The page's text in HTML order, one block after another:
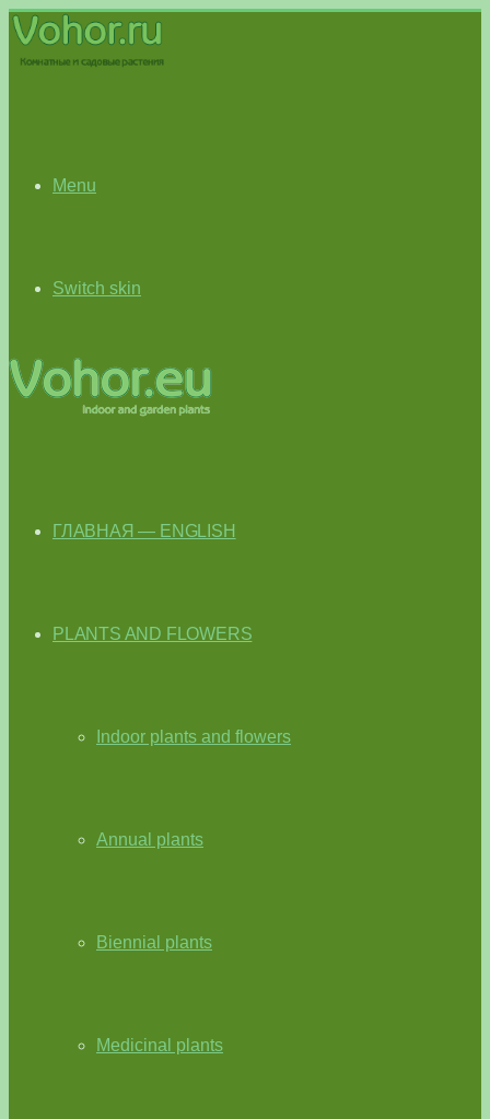
Menu
Switch skin
ГЛАВНАЯ — ENGLISH
PLANTS AND FLOWERS
Indoor plants and flowers
Annual plants
Biennial plants
Medicinal plants